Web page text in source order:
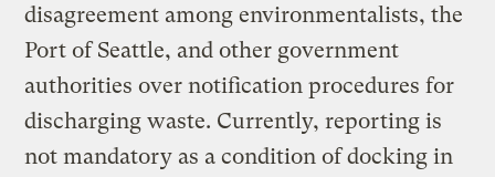
disagreement among environmentalists, the
Port of Seattle, and other government
authorities over notification procedures for
discharging waste. Currently, reporting is
not mandatory as a condition of docking in